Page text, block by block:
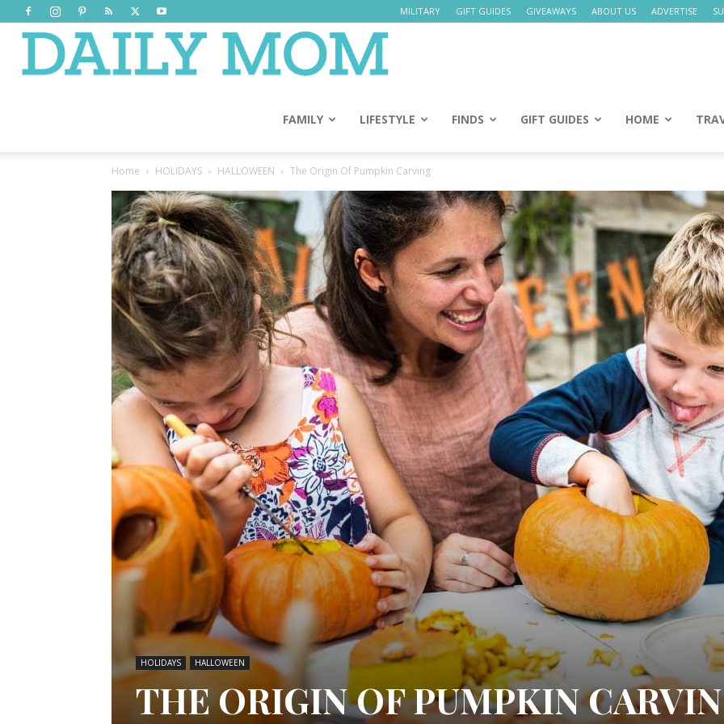
MILITARY GIFT GUIDES GIVEAWAYS ABOUT US ADVERTISE
Mom
FAMILY LIFESTYLE FINDS GIFT GUIDES HOME
Home HOLIDAYS HALLOWEEN The Origin Of Pumpkin Carving
HOLIDAYS HALLOWEEN
THE ORIGIN OF PUMPKIN